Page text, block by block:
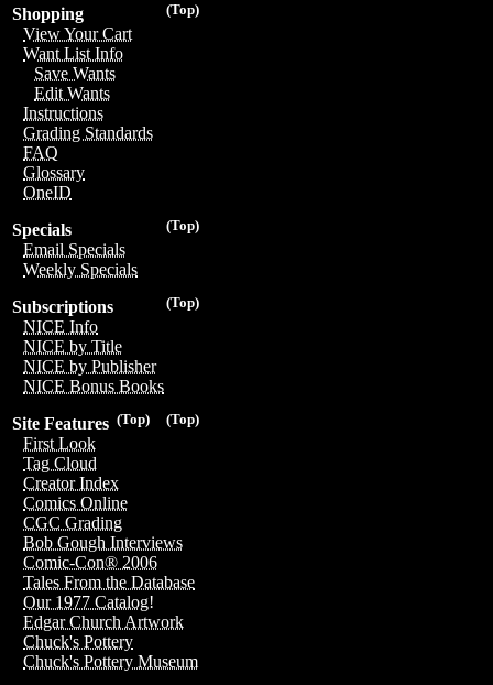
(Top)
Shopping
View Your Cart
Want List Info
Save Wants
Edit Wants
Instructions
Grading Standards
FAQ
Glossary
OneID
(Top)
Specials
Email Specials
Weekly Specials
(Top)
Subscriptions
NICE Info
NICE by Title
NICE by Publisher
NICE Bonus Books
(Top)
(Top)
Site Features
First Look
Tag Cloud
Creator Index
Comics Online
CGC Grading
Bob Gough Interviews
Comic-Con® 2006
Tales From the Database
Our 1977 Catalog!
Edgar Church Artwork
Chuck's Pottery
Chuck's Pottery Museum